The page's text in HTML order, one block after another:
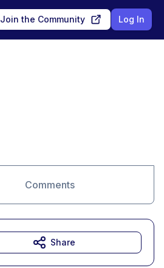
Join the Community Log In
Comments
Share